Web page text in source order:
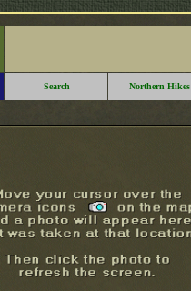
Search Northern Hikes